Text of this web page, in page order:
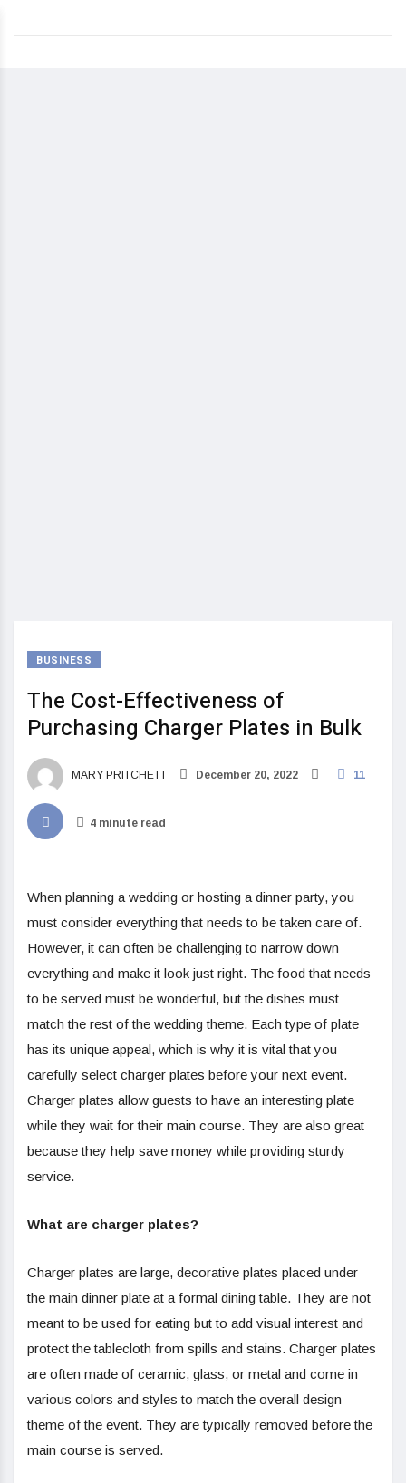
BUSINESS
The Cost-Effectiveness of
Purchasing Charger Plates in Bulk
MARY PRITCHETT December 20, 2022 11
4 minute read
When planning a wedding or hosting a dinner party, you
must consider everything that needs to be taken care of.
However, it can often be challenging to narrow down
everything and make it look just right. The food that needs
to be served must be wonderful, but the dishes must
match the rest of the wedding theme. Each type of plate
has its unique appeal, which is why it is vital that you
carefully select charger plates before your next event.
Charger plates allow guests to have an interesting plate
while they wait for their main course. They are also great
because they help save money while providing sturdy
service.
What are charger plates?
Charger plates are large, decorative plates placed under
the main dinner plate at a formal dining table. They are not
meant to be used for eating but to add visual interest and
protect the tablecloth from spills and stains. Charger plates
are often made of ceramic, glass, or metal and come in
various colors and styles to match the overall design
theme of the event. They are typically removed before the
main course is served.